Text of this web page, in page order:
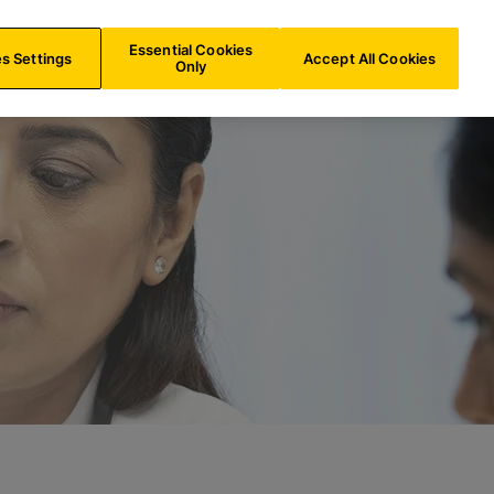
CH/EN
Settings
Essential Cookies
Only
Accept All Cookies